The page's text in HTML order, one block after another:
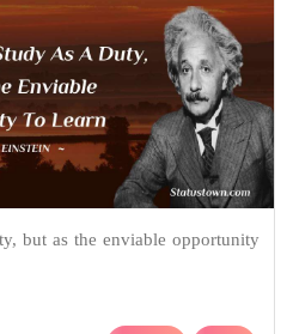
but as the enviable opportunity